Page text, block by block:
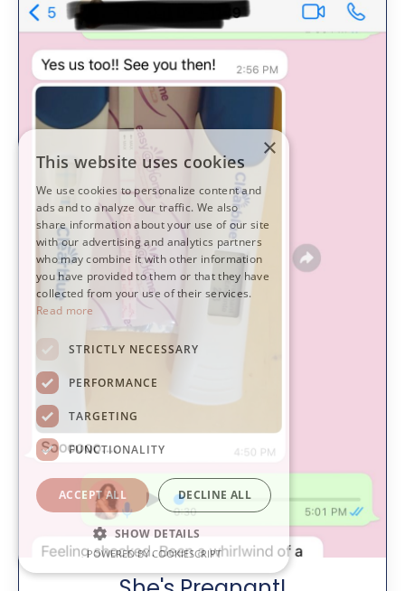
×
This website uses cookies
We use cookies to personalize content and
ads and to analyze our traffic. We also
share information about your use of our site
with our advertising and analytics partners
who may combine it with other information
you have provided to them or that they have
collected from your use of their services.
Read more
STRICTLY NECESSARY
PERFORMANCE
TARGETING
FUNCTIONALITY
ACCEPT ALL DECLINE ALL
SHOW DETAILS
POWERED BY COOKIESCRIPT